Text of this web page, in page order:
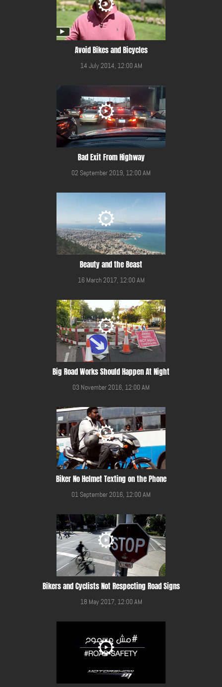
Avoid Bikes and Bicycles
14 July 2014, 12:00 AM
Bad Exit From Highway
02 September 2019, 12:00 AM
Beauty and the Beast
16 March 2017, 12:00 AM
Big Road Works Should Happen At Night
03 November 2016, 12:00 AM
Biker No Helmet Texting on the Phone
01 September 2016, 12:00 AM
Bikers and Cyclists Not Respecting Road Signs
18 May 2017, 12:00 AM